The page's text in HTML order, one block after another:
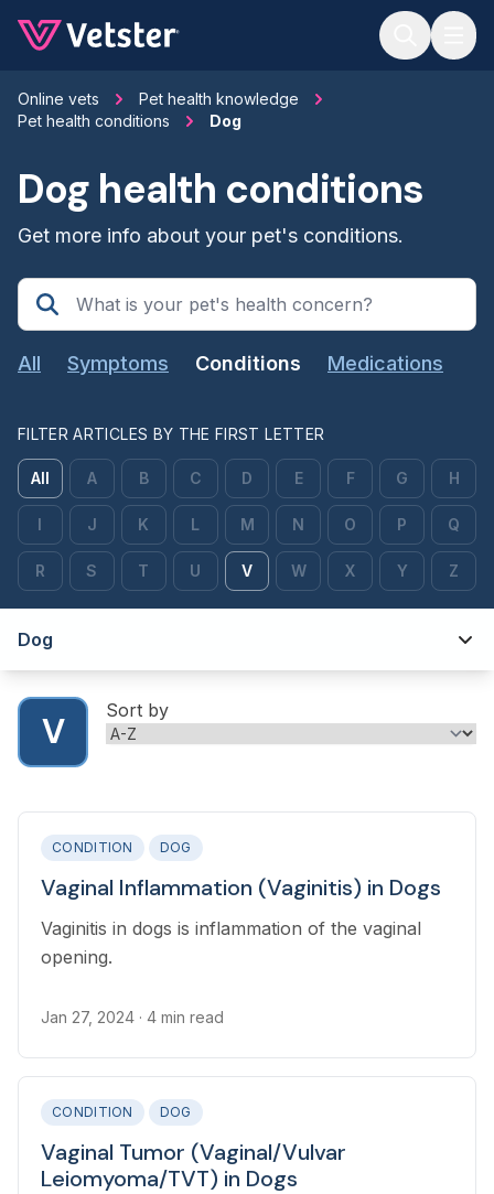
Online vets
Pet health knowledge
Pet health conditions
Dog
Dog health conditions
Get more info about your pet's conditions.
All Symptoms Conditions Medications
FILTER ARTICLES BY THE FIRST LETTER
All A B C D E F G H
I J K L M N O P Q
R S T U V W X Y Z
Dog
V Sort by
CONDITION DOG
Vaginal Inflammation (Vaginitis) in Dogs
Vaginitis in dogs is inflammation of the vaginal
opening.
Jan 27, 2024 · 4 min read
CONDITION DOG
Vaginal Tumor (Vaginal/Vulvar
Leiomyoma/TVT) in Dogs